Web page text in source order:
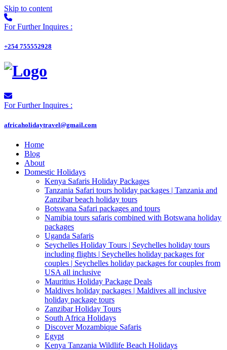
Skip to content
For Further Inquires :
+254 755552928
For Further Inquires :
africaholidaytravel@gmail.com
Home
Blog
About
Domestic Holidays
Kenya Safaris Holiday Packages
Tanzania Safari tours holiday packages | Tanzania and
Zanzibar beach holiday tours
Botswana Safari packages and tours
Namibia tours safaris combined with Botswana holiday
packages
Uganda Safaris
Seychelles Holiday Tours | Seychelles holiday tours
including flights | Seychelles holiday packages for
couples | Seychelles holiday packages for couples from
USA all inclusive
Mauritius Holiday Package Deals
Maldives holiday packages | Maldives all inclusive
holiday package tours
Zanzibar Holiday Tours
South Africa Holidays
Discover Mozambique Safaris
Egypt
Kenya Tanzania Wildlife Beach Holidays